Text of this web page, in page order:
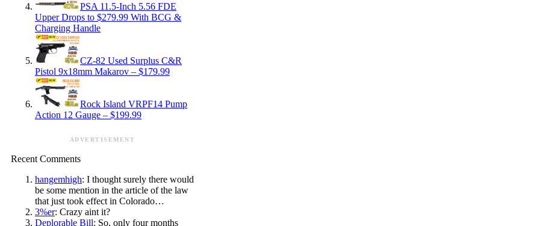
PSA 11.5-Inch 5.56 FDE
Upper Drops to $279.99 With BCG &
Charging Handle
CZ-82 Used Surplus C&R
Pistol 9x18mm Makarov – $179.99
Rock Island VRPF14 Pump
Action 12 Gauge – $199.99
ADVERTISEMENT
Recent Comments
hangemhigh: I thought surely there would
be some mention in the article of the law
that just took effect in Colorado…
3%er: Crazy aint it?
Deplorable Bill: So, only four months